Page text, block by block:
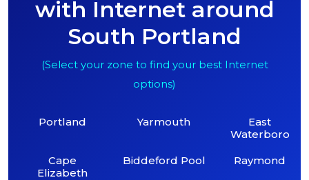
with Internet around
South Portland
(Select your zone to find your best Internet
options)
Portland
Cape
Elizabeth
Yarmouth
Biddeford Pool
East
Waterboro
Raymond